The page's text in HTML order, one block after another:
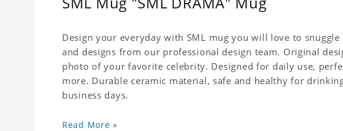
Design your everyday with SML mug you will love to
and designs from our professional design team. Original
photo of your favorite celebrity. Designed for daily use,
more. Durable ceramic material, safe and healthy for
business days.
Read More »